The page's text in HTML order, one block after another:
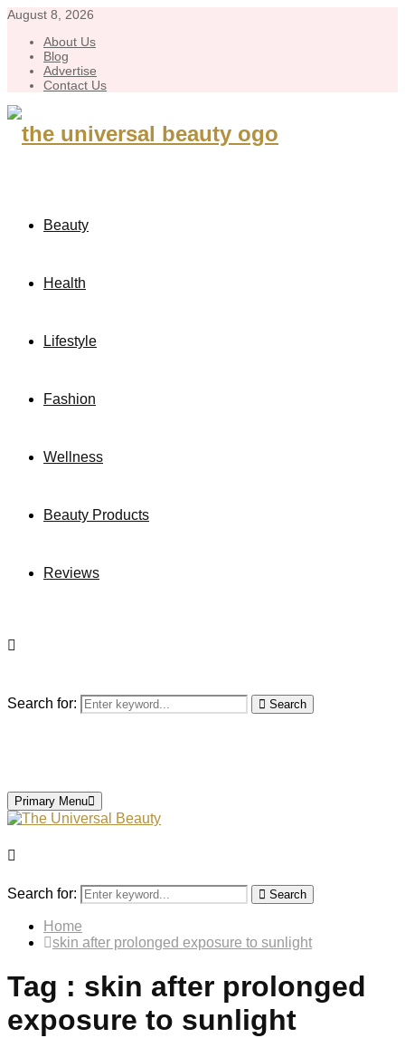
August 8, 2026
About Us
Blog
Advertise
Contact Us
Beauty
Health
Lifestyle
Fashion
Wellness
Beauty Products
Reviews
Search for: Search
Primary Menu
Search for: Search
Home
skin after prolonged exposure to sunlight
Tag : skin after prolonged
exposure to sunlight